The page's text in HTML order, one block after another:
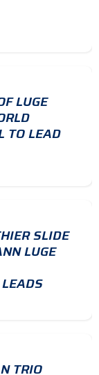
LUGE
TO LEAD
SLIDE
LUGE
TRIO